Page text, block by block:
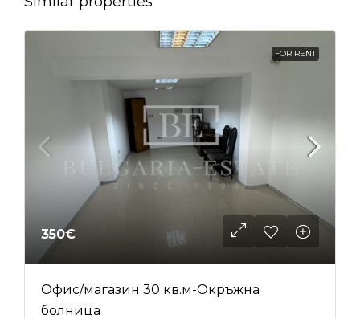
FOR RENT
350€
Офис/магазин 30 кв.м-Окръжна
болница